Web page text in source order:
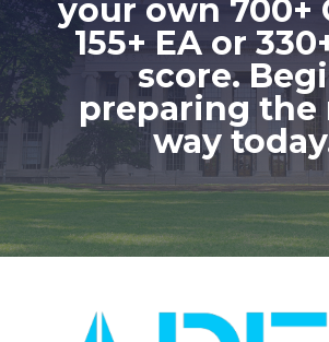
your own 700+
155+ EA or
score.
preparing
way